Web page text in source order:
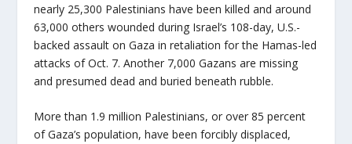
nearly 25,300 Palestinians have been killed and around
63,000 others wounded during Israel’s 108-day, U.S.-
backed assault on Gaza in retaliation for the Hamas-led
attacks of Oct. 7. Another 7,000 Gazans are missing
and presumed dead and buried beneath rubble.
More than 1.9 million Palestinians, or over 85 percent
of Gaza’s population, have been forcibly displaced,